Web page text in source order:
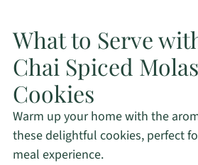
What to Serve
Chai Spiced
Cookies
Warm up your home with the
these delightful cookies, perfect
meal experience.